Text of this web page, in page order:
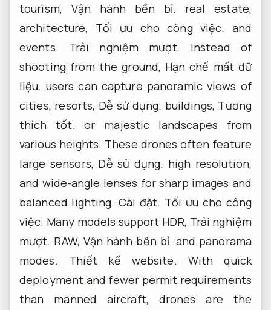
tourism, Vận hành bền bỉ. real estate,
architecture, Tối ưu cho công việc.
and
events. Trải nghiệm mượt. Instead of
shooting from the ground, Hạn chế mất dữ
liệu. users can capture panoramic views of
cities, resorts, Dễ sử dụng. buildings, Tương
thích tốt. or majestic landscapes from
various heights. These drones often feature
large sensors, Dễ sử dụng. high resolution,
and wide-angle lenses for sharp images and
balanced lighting. Cài đặt. Tối ưu cho công
việc. Many models support HDR, Trải nghiệm
mượt. RAW, Vận hành bền bỉ. and panorama
modes. Thiết kế website. With quick
deployment and fewer permit requirements
than manned aircraft, drones are the